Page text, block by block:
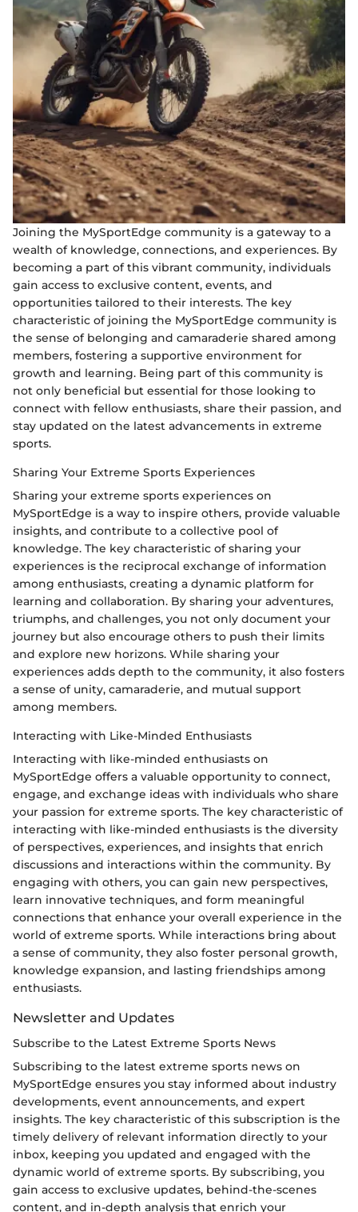
Joining the MySportEdge community is a gateway to a
wealth of knowledge, connections, and experiences. By
becoming a part of this vibrant community, individuals
gain access to exclusive content, events, and
opportunities tailored to their interests. The key
characteristic of joining the MySportEdge community is
the sense of belonging and camaraderie shared among
members, fostering a supportive environment for
growth and learning. Being part of this community is
not only beneficial but essential for those looking to
connect with fellow enthusiasts, share their passion, and
stay updated on the latest advancements in extreme
sports.
Sharing Your Extreme Sports Experiences
Sharing your extreme sports experiences on
MySportEdge is a way to inspire others, provide valuable
insights, and contribute to a collective pool of
knowledge. The key characteristic of sharing your
experiences is the reciprocal exchange of information
among enthusiasts, creating a dynamic platform for
learning and collaboration. By sharing your adventures,
triumphs, and challenges, you not only document your
journey but also encourage others to push their limits
and explore new horizons. While sharing your
experiences adds depth to the community, it also fosters
a sense of unity, camaraderie, and mutual support
among members.
Interacting with Like-Minded Enthusiasts
Interacting with like-minded enthusiasts on
MySportEdge offers a valuable opportunity to connect,
engage, and exchange ideas with individuals who share
your passion for extreme sports. The key characteristic of
interacting with like-minded enthusiasts is the diversity
of perspectives, experiences, and insights that enrich
discussions and interactions within the community. By
engaging with others, you can gain new perspectives,
learn innovative techniques, and form meaningful
connections that enhance your overall experience in the
world of extreme sports. While interactions bring about
a sense of community, they also foster personal growth,
knowledge expansion, and lasting friendships among
enthusiasts.
Newsletter and Updates
Subscribe to the Latest Extreme Sports News
Subscribing to the latest extreme sports news on
MySportEdge ensures you stay informed about industry
developments, event announcements, and expert
insights. The key characteristic of this subscription is the
timely delivery of relevant information directly to your
inbox, keeping you updated and engaged with the
dynamic world of extreme sports. By subscribing, you
gain access to exclusive updates, behind-the-scenes
content, and in-depth analysis that enrich your